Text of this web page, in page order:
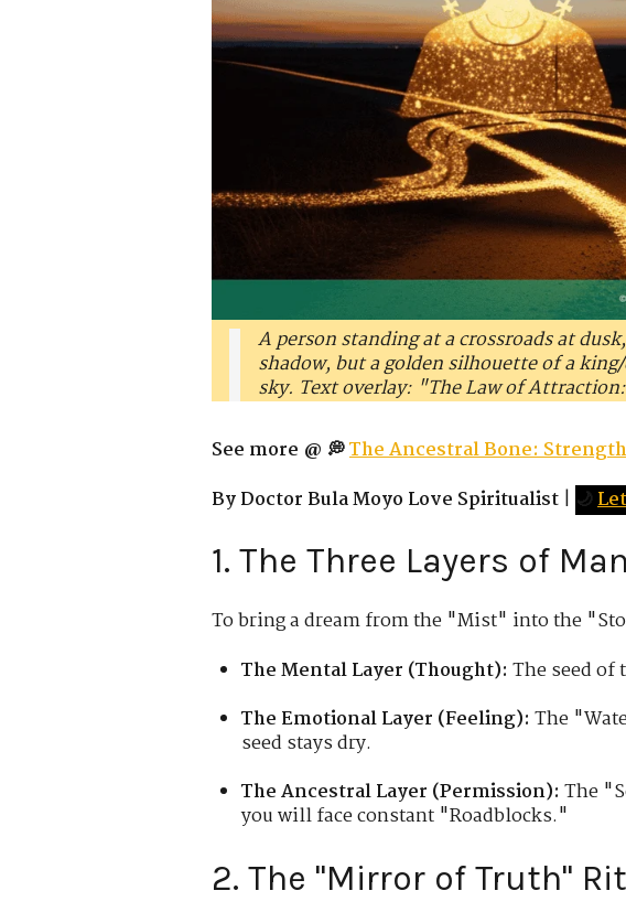
A person standing at a crossroads at
shadow, but a golden silhouette of a
sky. Text overlay: "The Law of
See more @ 💭The Ancestral Bone:
By Doctor Bula Moyo Love Spiritualist | 🌙
1. The Three Layers of
To bring a dream from the "Mist" into the
The Mental Layer (Thought): The seed of
The Emotional Layer (Feeling): The
seed stays dry.
The Ancestral Layer (Permission): The
you will face constant "Roadblocks."
2. The "Mirror of Truth"